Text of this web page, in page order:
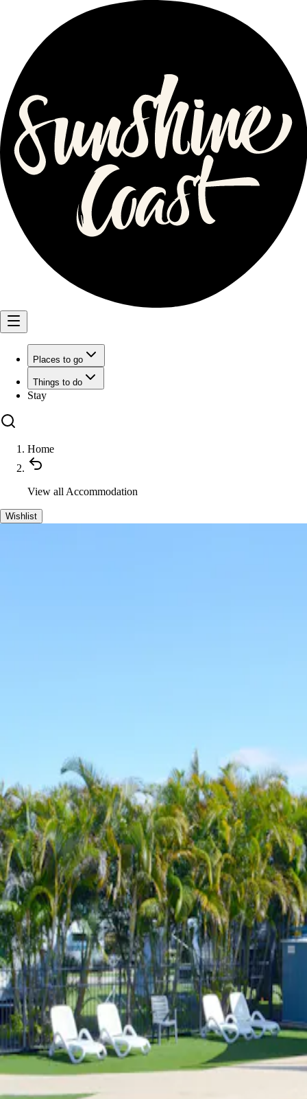
Places to go
Things to do
Stay
Home
View all Accommodation
Wishlist